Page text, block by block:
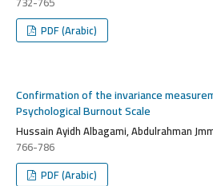
PDF (Arabic)
Confirmation of the invariance
Psychological Burnout Scale
Hussain Ayidh Albagami, Abdulrahman
766-786
PDF (Arabic)